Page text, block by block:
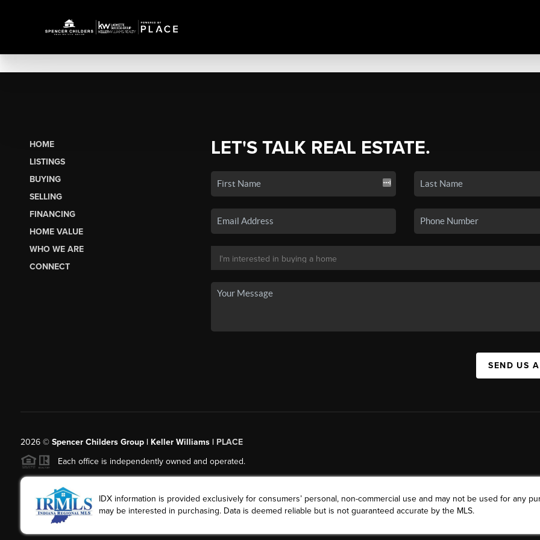
HOME
LISTINGS
BUYING
SELLING
FINANCING
HOME VALUE
WHO WE ARE
CONNECT
LET'S TALK REAL ESTATE.
SEND US
2026© Spencer Childers Group | Keller Williams | PLACE
Each office is independently owned and operated.
IDX information is provided exclusively for consumers’ personal, non-commercial use and may not be used for any
may be interested in purchasing. Data is deemed reliable but is not guaranteed accurate by the MLS.